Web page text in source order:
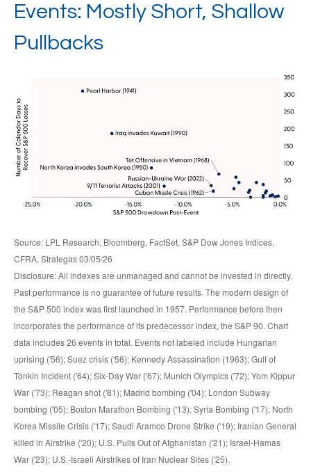
Events: Mostly Short, Shallow
Pullbacks
Source: LPL Research, Bloomberg, FactSet, S&P Dow Jones Indices,
CFRA, Strategas 03/05/26
Disclosure: All indexes are unmanaged and cannot be invested in directly.
Past performance is no guarantee of future results. The modern design of
the S&P 500 index was first launched in 1957. Performance before then
incorporates the performance of its predecessor index, the S&P 90. Chart
data includes 26 events in total. Events not labeled include Hungarian
uprising ('56); Suez crisis ('56); Kennedy Assassination (1963); Gulf of
Tonkin Incident ('64); Six-Day War ('67); Munich Olympics ('72); Yom Kippur
War ('73); Reagan shot ('81); Madrid bombing ('04); London Subway
bombing ('05); Boston Marathon Bombing ('13); Syria Bombing ('17); North
Korea Missile Crisis ('17); Saudi Aramco Drone Strike ('19); Iranian General
killed in Airstrike ('20); U.S. Pulls Out of Afghanistan ('21); Israel-Hamas
War ('23); U.S.-Israeli Airstrikes of Iran Nuclear Sites ('25).